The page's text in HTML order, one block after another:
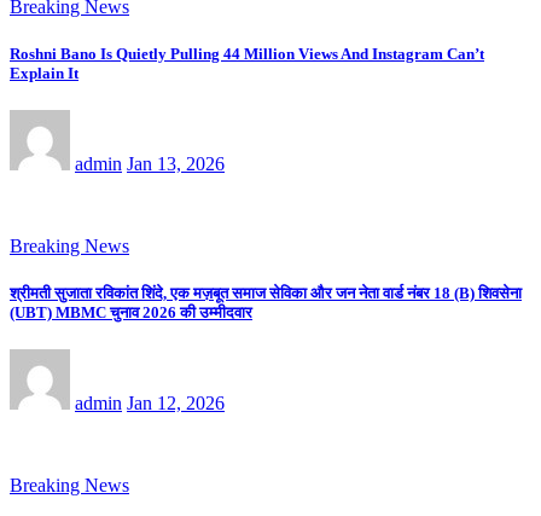
Breaking News
Roshni Bano Is Quietly Pulling 44 Million Views And Instagram Can’t
Explain It
admin Jan 13, 2026
Breaking News
श्रीमती सुजाता रविकांत शिंदे, एक मज़बूत समाज सेविका और जन नेता वार्ड नंबर 18 (B) शिवसेना
(UBT) MBMC चुनाव 2026 की उम्मीदवार
admin Jan 12, 2026
Breaking News